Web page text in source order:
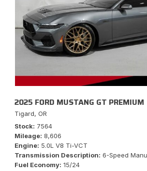
2025 FORD MUSTANG GT PREMIUM
Tigard, OR
Stock 7564
Mileage 8,606
Engine 5.0L V8 Ti-VCT
Transmission Description 6-Speed
Fuel Economy 15/24